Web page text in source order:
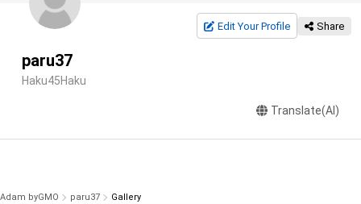
Edit Your Profile Share
paru37
Haku45Haku
Translate(AI)
Adam byGMO paru37 Gallery